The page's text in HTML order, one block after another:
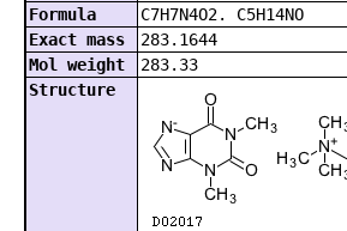
Formula
C7H7N4O2. C5H14NO
Exact mass
283.1644
Mol weight
283.33
Structure